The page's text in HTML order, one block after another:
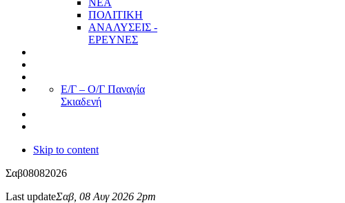
ΠΟΛΙΤΙΚΗ
ΑΝΑΛΥΣΕΙΣ -
ΕΡΕΥΝΕΣ
Ε/Γ – Ο/Γ Παναγία
Σκιαδενή
Skip to content
Σαβ08082026
Last updateΣαβ, 08 Αυγ 2026 2pm